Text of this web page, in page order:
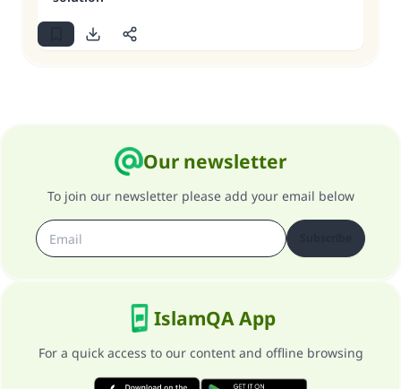
Our newsletter
To join our newsletter please add your email below
IslamQA App
For a quick access to our content and offline browsing